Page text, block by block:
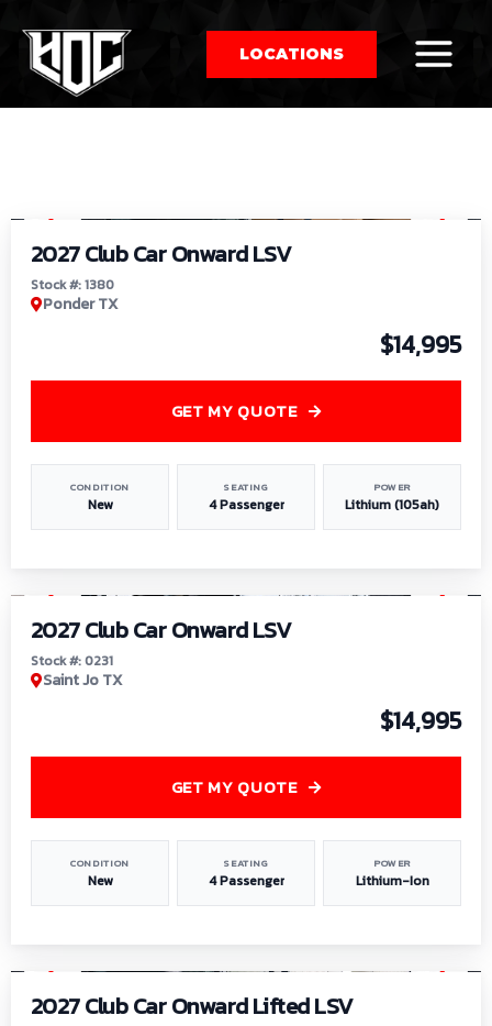
LOCATIONS
by:
2027 Club Car Onward LSV
Stock #: 1380
Ponder TX
$14,995
CONDITION
New
SEATING
4 Passenger
POWER
Lithium (105ah)
GET MY QUOTE
2027 Club Car Onward LSV
Stock #: 0231
Saint Jo TX
$14,995
CONDITION
New
SEATING
4 Passenger
POWER
Lithium-Ion
GET MY QUOTE
2027 Club Car Onward Lifted LSV